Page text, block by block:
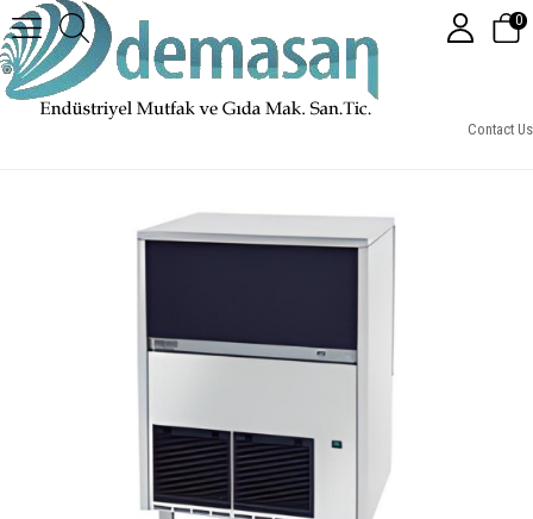
Contact Us
0
CB-955A - Brema Buz Makinesi, 55 Kg Kendinden Hazneli, 95 Kg/Gün Kapasiteli